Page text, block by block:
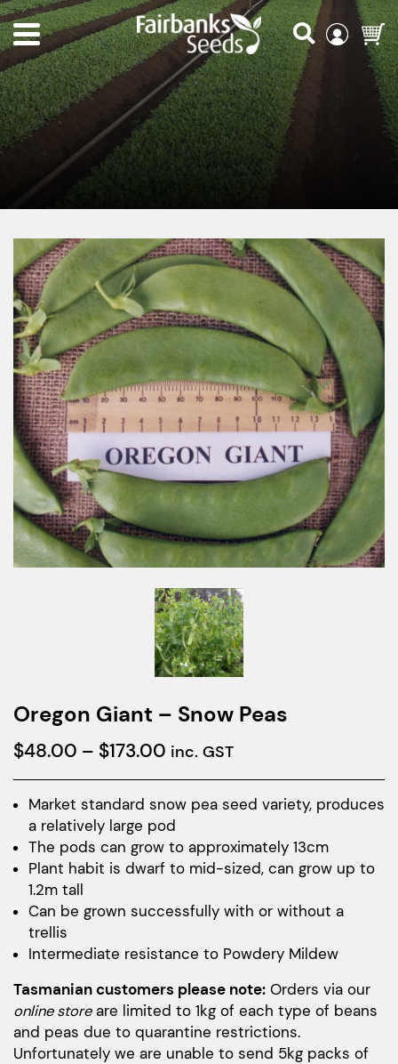
Oregon Giant – Snow Peas
$48.00 – $173.00 Price
range:
$48.00
through
$173.00
inc. GST
Market standard snow pea seed variety, produces
a relatively large pod
The pods can grow to approximately 13cm
Plant habit is dwarf to mid-sized, can grow up to
1.2m tall
Can be grown successfully with or without a
trellis
Intermediate resistance to Powdery Mildew
Tasmanian customers please note: Orders via our
online storeare limited to 1kg of each type of beans
and peas due to quarantine restrictions.
Unfortunately we are unable to send 5kg packs of